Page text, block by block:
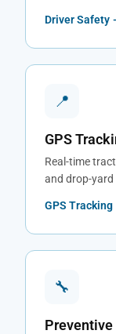
Driver Safety
📍
GPS
Real-time
and drop-yard
GPS
🔧